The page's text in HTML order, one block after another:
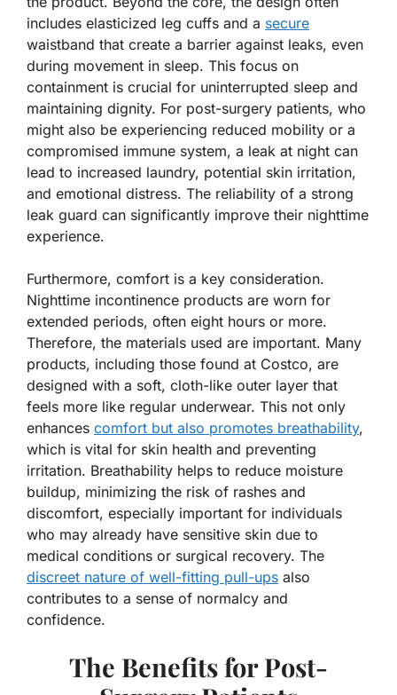
includes elasticized leg cuffs and a secure
waistband that create a barrier against leaks, even
during movement in sleep. This focus on
containment is crucial for uninterrupted sleep and
maintaining dignity. For post-surgery patients, who
might also be experiencing reduced mobility or a
compromised immune system, a leak at night can
lead to increased laundry, potential skin irritation,
and emotional distress. The reliability of a strong
leak guard can significantly improve their nighttime
experience.
Furthermore, comfort is a key consideration.
Nighttime incontinence products are worn for
extended periods, often eight hours or more.
Therefore, the materials used are important. Many
products, including those found at Costco, are
designed with a soft, cloth-like outer layer that
feels more like regular underwear. This not only
enhances comfort but also promotes breathability,
which is vital for skin health and preventing
irritation. Breathability helps to reduce moisture
buildup, minimizing the risk of rashes and
discomfort, especially important for individuals
who may already have sensitive skin due to
medical conditions or surgical recovery. The
discreet nature of well-fitting pull-ups also
contributes to a sense of normalcy and
confidence.
The Benefits for Post-